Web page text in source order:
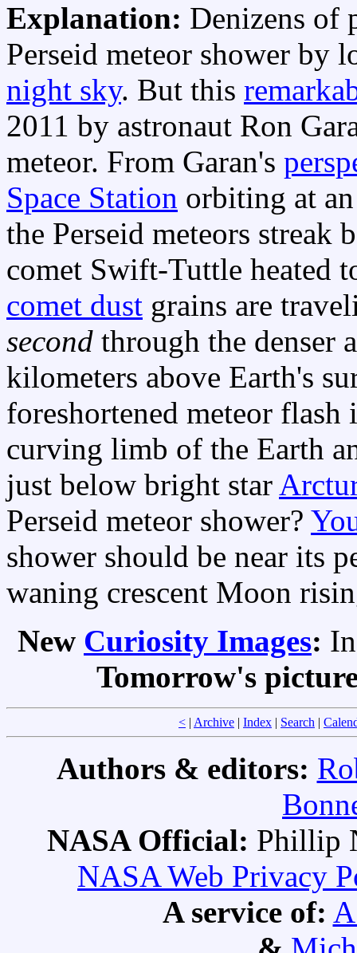
Explanation: Denizens of
Perseid meteor shower
night sky. But this
2011 by astronaut Ron
meteor. From Garan's
Space Station orbiting at
the Perseid meteors streak
comet Swift-Tuttle heated
comet dust grains are
second through the denser
kilometers above Earth's
foreshortened meteor
curving limb of the Earth
just below bright star
Perseid meteor shower?
shower should be near its
waning crescent Moon
New Curiosity Images:
Tomorrow's
< | Archive | Index | Search |
Authors & editors:
NASA Official: Phillip
NASA Web Privacy
A service of: